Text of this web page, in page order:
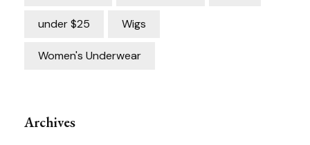
under $25 Wigs
Women's Underwear
Archives